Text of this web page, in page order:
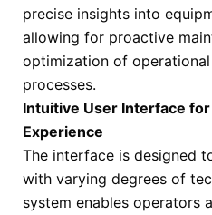
precise insights into
allowing for proactive
optimization of
processes.
Intuitive User Interface
Experience
The interface is designed
with varying degrees of
system enables operators